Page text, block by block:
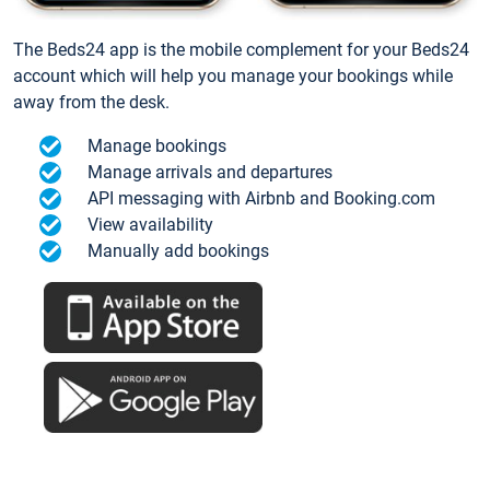
The Beds24 app is the mobile complement for your Beds24
account which will help you manage your bookings while
away from the desk.
Manage bookings
Manage arrivals and departures
API messaging with Airbnb and Booking.com
View availability
Manually add bookings